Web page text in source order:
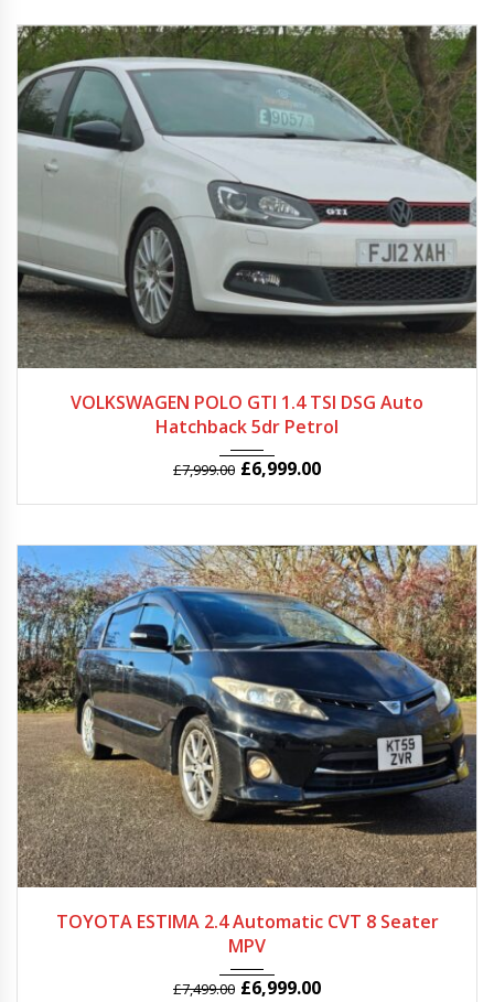
VOLKSWAGEN POLO GTI 1.4 TSI DSG Auto
Hatchback 5dr Petrol
£7,999.00 £6,999.00
TOYOTA ESTIMA 2.4 Automatic CVT 8 Seater
MPV
£7,499.00 £6,999.00